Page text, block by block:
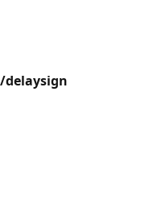
/delaysign